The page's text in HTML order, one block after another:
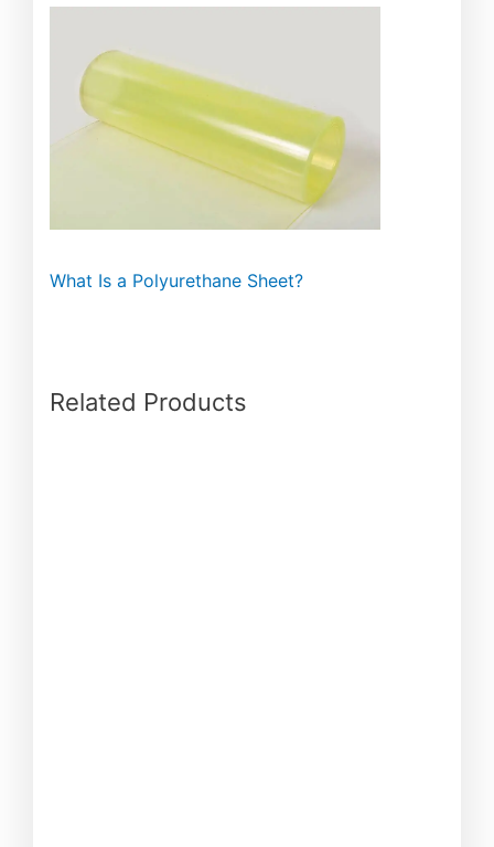
What Is a Polyurethane Sheet?
Related Products